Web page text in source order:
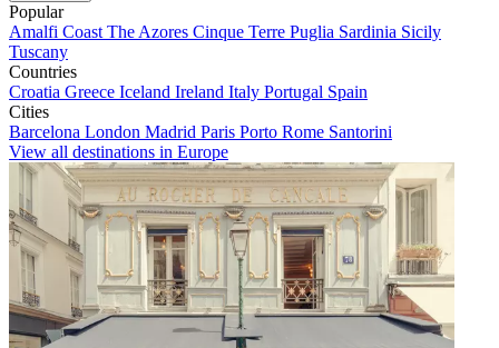
Popular
Amalfi Coast The Azores Cinque Terre Puglia Sardinia Sicily
Tuscany
Countries
Croatia Greece Iceland Ireland Italy Portugal Spain
Cities
Barcelona London Madrid Paris Porto Rome Santorini
View all destinations in Europe